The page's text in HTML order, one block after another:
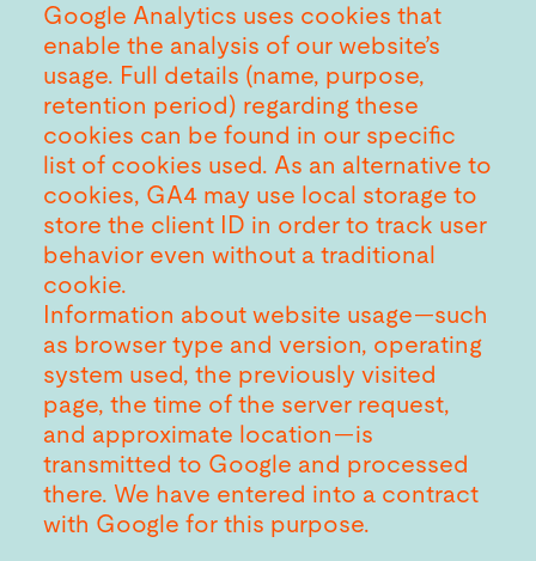
Google Analytics uses cookies that
enable the analysis of our website’s
usage. Full details (name, purpose,
retention period) regarding these
cookies can be found in our specific
list of cookies used. As an alternative to
cookies, GA4 may use local storage to
store the client ID in order to track user
behavior even without a traditional
cookie.
Information about website usage—such
as browser type and version, operating
system used, the previously visited
page, the time of the server request,
and approximate location—is
transmitted to Google and processed
there. We have entered into a contract
with Google for this purpose.